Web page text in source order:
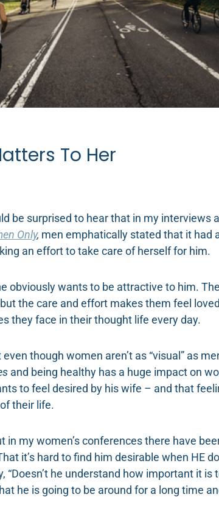
To Her
be surprised to hear that in my interviews
Only, men emphatically stated that it had
an effort to take care of herself for him.
obviously wants to be attractive to him.
the care and effort makes them feel
they face in their thought life every day.
though women aren’t as “visual” as
and being healthy has a huge impact on
to feel desired by his wife – and that
their life.
my women’s conferences there have
it’s hard to find him desirable when HE
“Doesn’t he understand how important it is
he is going to be around for a long time